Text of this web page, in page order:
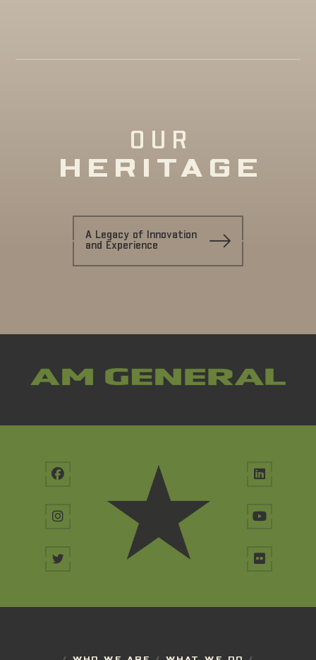
OUR
HERITAGE
A Legacy of Innovation
and Experience